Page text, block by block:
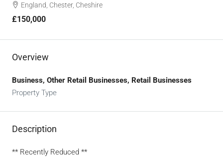
England, Chester, Cheshire
£150,000
Overview
Business, Other Retail Businesses, Retail Businesses
Property Type
Description
** Recently Reduced **